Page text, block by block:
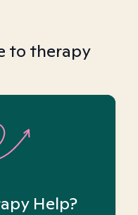
to therapy
Help?